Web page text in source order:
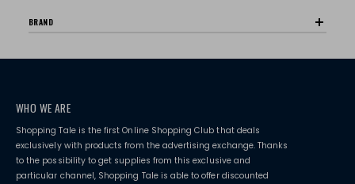
BRAND
WHO WE ARE
Shopping Tale is the first Online Shopping Club that deals
exclusively with products from the advertising exchange. Thanks
to the possibility to get supplies from this exclusive and
particular channel, Shopping Tale is able to offer discounted